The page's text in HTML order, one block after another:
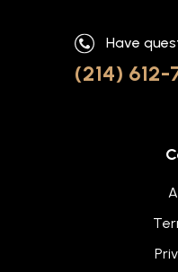
Have
(214)